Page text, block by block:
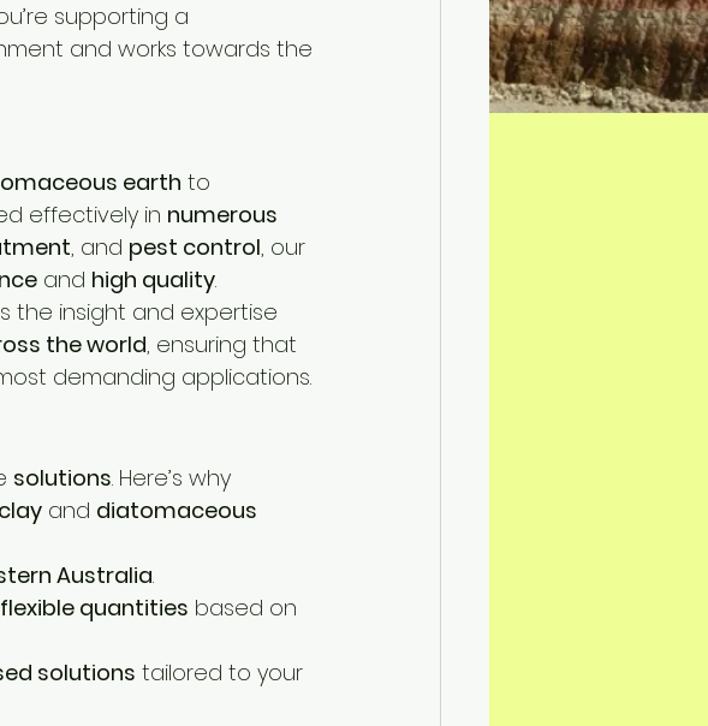
supporting a
and works towards the
earth to
effectively in numerous
, and pest control, our
and high quality.
the insight and expertise
the world, ensuring that
demanding applications.
solutions. Here’s why
and diatomaceous
Australia.
flexible quantities based on
solutions tailored to your